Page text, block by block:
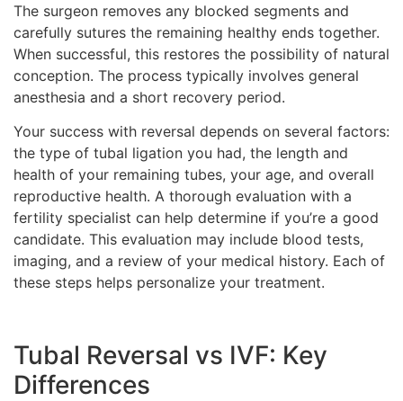
The surgeon removes any blocked segments and
carefully sutures the remaining healthy ends together.
When successful, this restores the possibility of natural
conception. The process typically involves general
anesthesia and a short recovery period.
Your success with reversal depends on several factors:
the type of tubal ligation you had, the length and
health of your remaining tubes, your age, and overall
reproductive health. A thorough evaluation with a
fertility specialist can help determine if you’re a good
candidate. This evaluation may include blood tests,
imaging, and a review of your medical history. Each of
these steps helps personalize your treatment.
Tubal Reversal vs IVF: Key
Differences